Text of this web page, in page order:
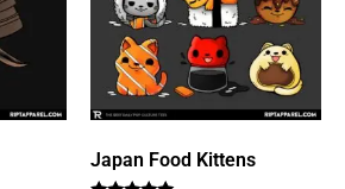
Japan Food Kittens